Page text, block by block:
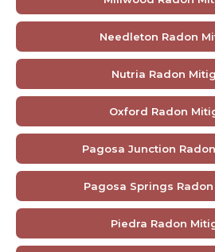
Needleton Radon
Nutria Radon
Oxford Radon
Pagosa Junction
Pagosa Springs
Piedra Radon